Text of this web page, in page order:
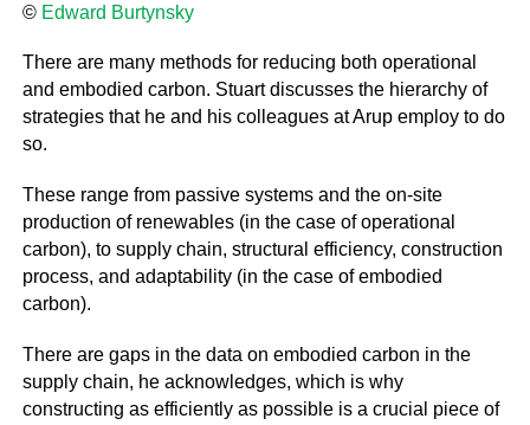
© Edward Burtynsky
There are many methods for reducing both operational
and embodied carbon. Stuart discusses the hierarchy of
strategies that he and his colleagues at Arup employ to do
so.
These range from passive systems and the on-site
production of renewables (in the case of operational
carbon), to supply chain, structural efficiency, construction
process, and adaptability (in the case of embodied
carbon).
There are gaps in the data on embodied carbon in the
supply chain, he acknowledges, which is why
constructing as efficiently as possible is a crucial piece of